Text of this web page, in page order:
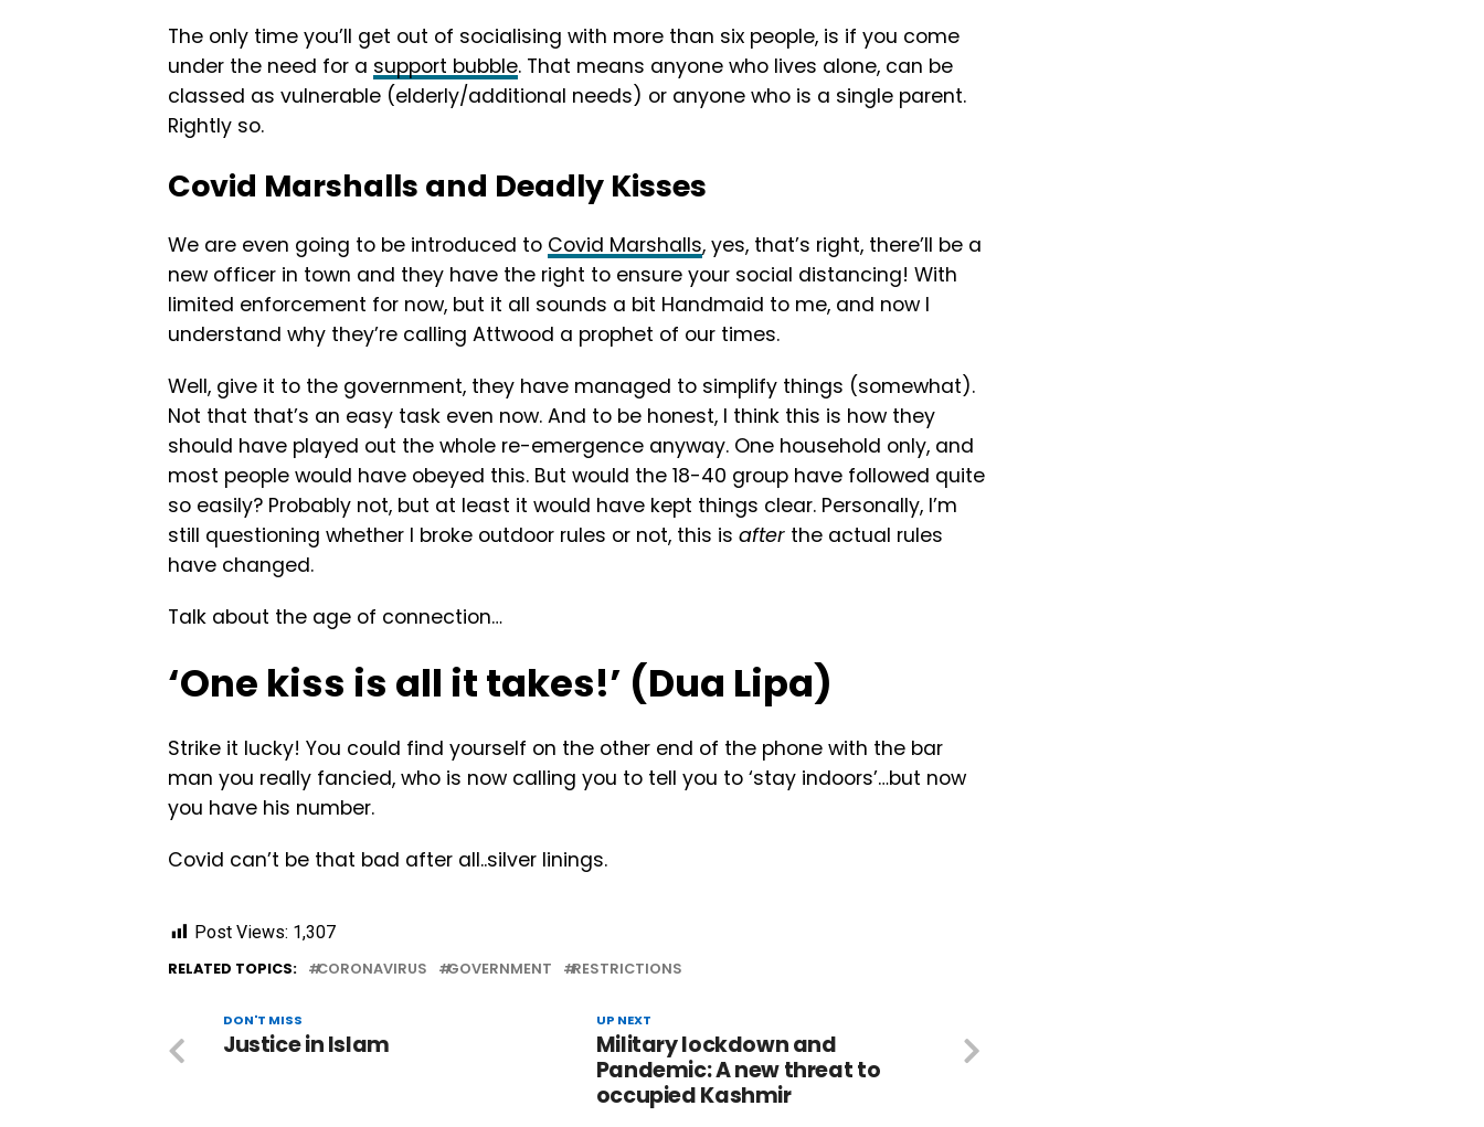
The only time you’ll get out of socialising with more than six people, is if you come
under the need for a support bubble. That means anyone who lives alone, can be
classed as vulnerable (elderly/additional needs) or anyone who is a single parent.
Rightly so.
Covid Marshalls and Deadly Kisses
We are even going to be introduced to Covid Marshalls, yes, that’s right, there’ll be a
new officer in town and they have the right to ensure your social distancing! With
limited enforcement for now, but it all sounds a bit Handmaid to me, and now I
understand why they’re calling Attwood a prophet of our times.
Well, give it to the government, they have managed to simplify things (somewhat).
Not that that’s an easy task even now. And to be honest, I think this is how they
should have played out the whole re-emergence anyway. One household only, and
most people would have obeyed this. But would the 18-40 group have followed quite
so easily? Probably not, but at least it would have kept things clear. Personally, I’m
still questioning whether I broke outdoor rules or not, this is after the actual rules
have changed.
Talk about the age of connection…
‘One kiss is all it takes!’ (Dua Lipa)
Strike it lucky! You could find yourself on the other end of the phone with the bar
man you really fancied, who is now calling you to tell you to ‘stay indoors’…but now
you have his number.
Covid can’t be that bad after all..silver linings.
Post Views: 1,307
RELATED TOPICS: CORONAVIRUS GOVERNMENT RESTRICTIONS
UP NEXT
Military lockdown and
Pandemic: A new threat to
occupied Kashmir
DON'T MISS
Justice in Islam ‎